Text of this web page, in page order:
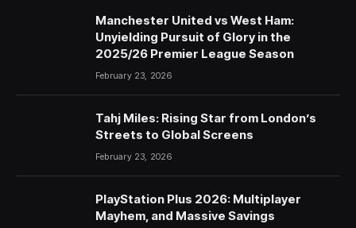
Manchester United vs West Ham:
Unyielding Pursuit of Glory in the
2025/26 Premier League Season
February 23, 2026
Tahj Miles: Rising Star from London’s
Streets to Global Screens
February 23, 2026
PlayStation Plus 2026: Multiplayer
Mayhem, and Massive Savings